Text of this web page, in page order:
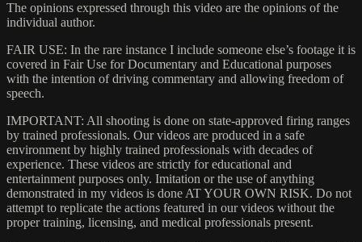
The opinions expressed through this video are the opinions of the
individual author.
FAIR USE: In the rare instance I include someone else’s footage it is
covered in Fair Use for Documentary and Educational purposes
with the intention of driving commentary and allowing freedom of
speech.
IMPORTANT: All shooting is done on state-approved firing ranges
by trained professionals. Our videos are produced in a safe
environment by highly trained professionals with decades of
experience. These videos are strictly for educational and
entertainment purposes only. Imitation or the use of anything
demonstrated in my videos is done AT YOUR OWN RISK. Do not
attempt to replicate the actions featured in our videos without the
proper training, licensing, and medical professionals present.